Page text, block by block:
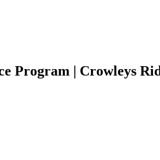
Program | Crowleys